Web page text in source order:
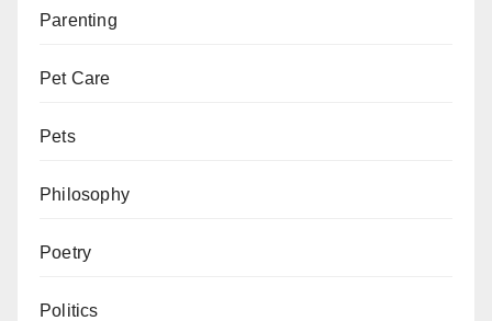
Parenting
Pet Care
Pets
Philosophy
Poetry
Politics